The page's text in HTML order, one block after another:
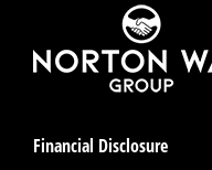
Financial Disclosure